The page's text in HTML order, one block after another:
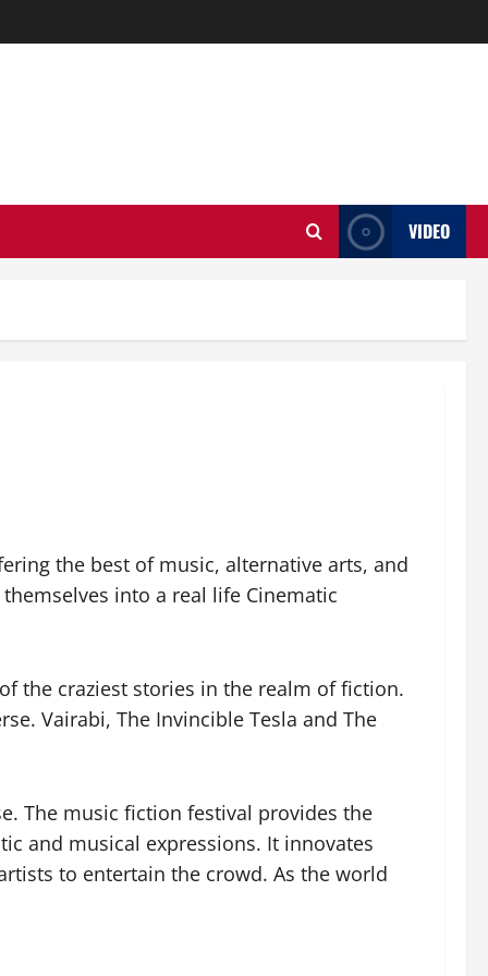
VIDEO
the best of music, alternative arts, and
into a real life Cinematic
the craziest stories in the realm of fiction.
Vairabi, The Invincible Tesla and The
The music fiction festival provides the
and musical expressions. It innovates
to entertain the crowd. As the world